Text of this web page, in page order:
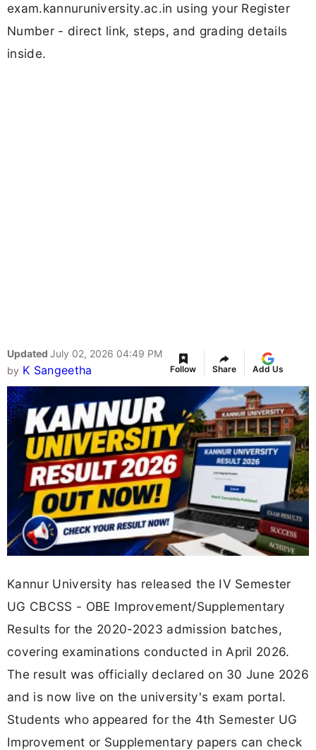
exam.kannuruniversity.ac.in using your Register
Number - direct link, steps, and grading details
inside.
Updated July 02, 2026 04:49 PM
by K Sangeetha Follow Share Add Us
Kannur University has released the IV Semester
UG CBCSS - OBE Improvement/Supplementary
Results for the 2020-2023 admission batches,
covering examinations conducted in April 2026.
The result was officially declared on 30 June 2026
and is now live on the university's exam portal.
Students who appeared for the 4th Semester UG
Improvement or Supplementary papers can check